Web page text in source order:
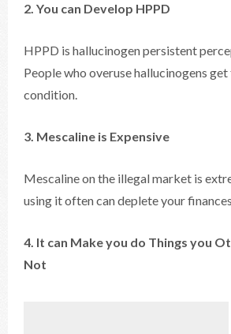
2. You can Develop HPPD
HPPD is hallucinogen persistent
People who overuse hallucinogens
condition.
3. Mescaline is Expensive
Mescaline on the illegal market is
using it often can deplete your
4. It can Make you do Things you
Not